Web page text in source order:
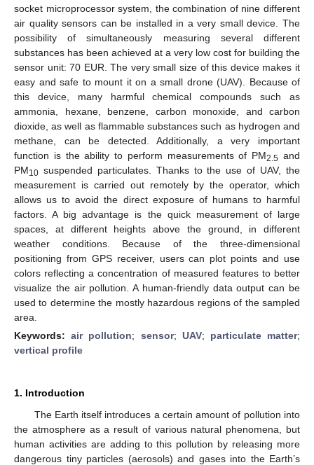
socket microprocessor system, the combination of nine different
air quality sensors can be installed in a very small device. The
possibility of simultaneously measuring several different
substances has been achieved at a very low cost for building the
sensor unit: 70 EUR. The very small size of this device makes it
easy and safe to mount it on a small drone (UAV). Because of
this device, many harmful chemical compounds such as
ammonia, hexane, benzene, carbon monoxide, and carbon
dioxide, as well as flammable substances such as hydrogen and
methane, can be detected. Additionally, a very important
function is the ability to perform measurements of PM2.5 and
PM10 suspended particulates. Thanks to the use of UAV, the
measurement is carried out remotely by the operator, which
allows us to avoid the direct exposure of humans to harmful
factors. A big advantage is the quick measurement of large
spaces, at different heights above the ground, in different
weather conditions. Because of the three-dimensional
positioning from GPS receiver, users can plot points and use
colors reflecting a concentration of measured features to better
visualize the air pollution. A human-friendly data output can be
used to determine the mostly hazardous regions of the sampled
area.
Keywords:air pollution; sensor; UAV; particulate matter;
vertical profile
1. Introduction
The Earth itself introduces a certain amount of pollution into
the atmosphere as a result of various natural phenomena, but
human activities are adding to this pollution by releasing more
dangerous tiny particles (aerosols) and gases into the Earth’s